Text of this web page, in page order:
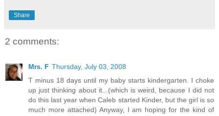
Share
2 comments:
Mrs. F Thursday, July 03, 2008
T minus 18 days until my baby starts kindergarten. I choke
up just thinking about it...(which is weird, because I did not
do this last year when Caleb started Kinder, but the girl is so
much more attached) Anyway, I am hoping for the kind of